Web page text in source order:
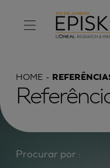
HOME
Procurar por :